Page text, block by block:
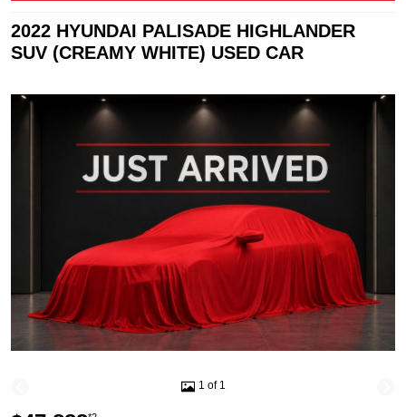
2022 HYUNDAI PALISADE HIGHLANDER
SUV (CREAMY WHITE) USED CAR
1 of 1